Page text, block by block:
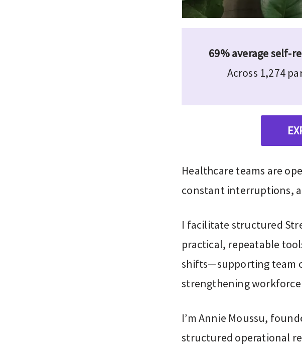
69% average self-
Across 1,274
Healthcare teams are
constant interruptions,
I facilitate structured
practical, repeatable
shifts—supporting team
strengthening
I’m Annie Moussu,
structured operational